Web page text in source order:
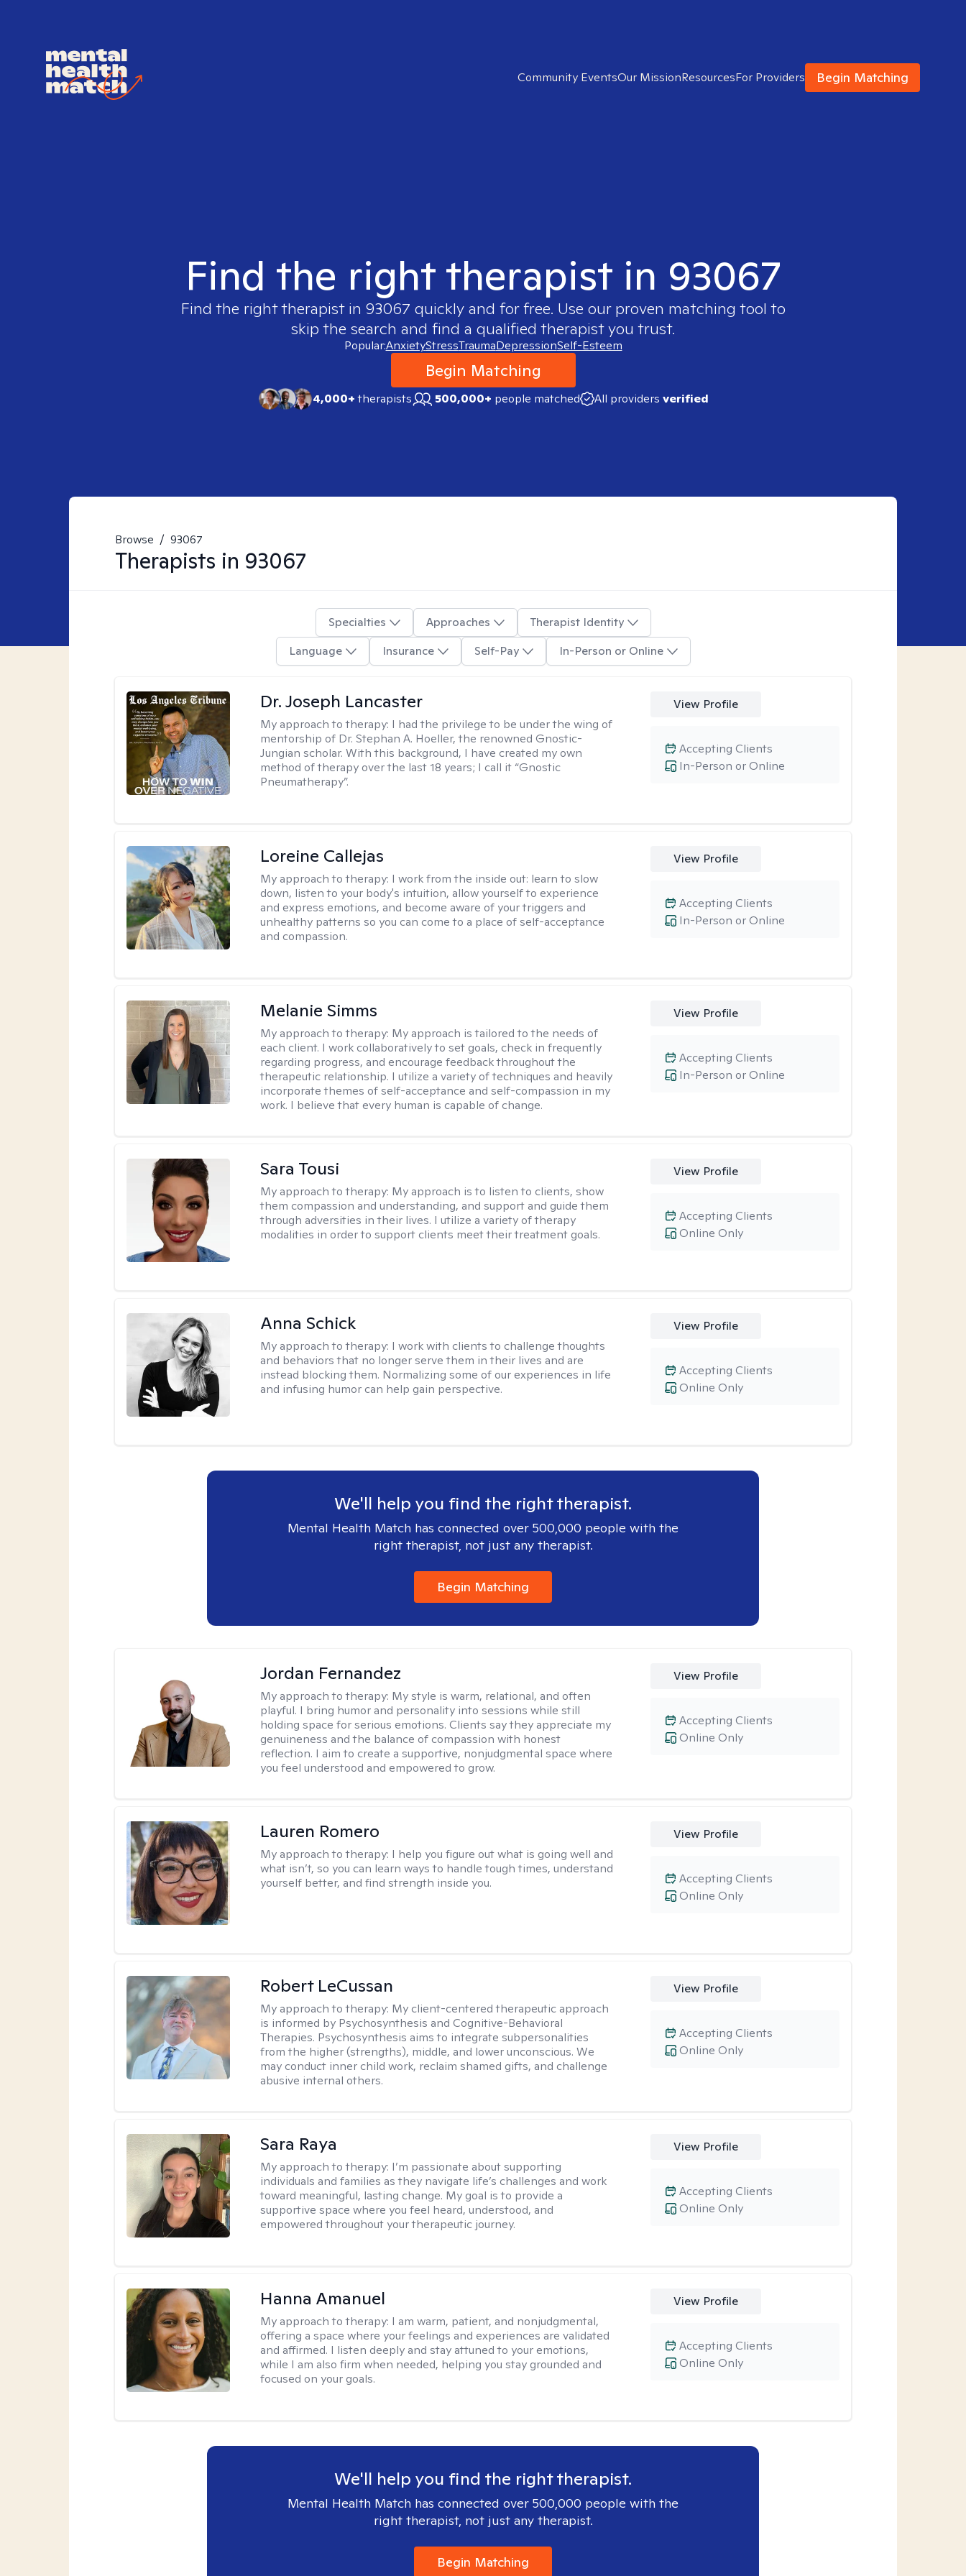
Community EventsOur MissionResourcesFor Providers Begin Matching
Find the right therapist in 93067
Find the right therapist in 93067 quickly and for free. Use our proven matching tool to
skip the search and find a qualified therapist you trust.
Popular:AnxietyStressTraumaDepressionSelf-Esteem
Begin Matching
4,000+therapists 500,000+ people matched All providers verified
Browse / 93067
Therapists in 93067
Specialties Approaches
Therapist Identity
Language
Insurance Self-Pay In-Person or Online
Dr. Joseph Lancaster
My approach to therapy: I had the privilege to be under the wing of
mentorship of Dr. Stephan A. Hoeller, the renowned Gnostic-
Jungian scholar. With this background, I have created my own
method of therapy over the last 18 years; I call it “Gnostic
Pneumatherapy”.
View Profile
In-Person or Online
Accepting Clients
Loreine Callejas
My approach to therapy: I work from the inside out: learn to slow
down, listen to your body's intuition, allow yourself to experience
and express emotions, and become aware of your triggers and
unhealthy patterns so you can come to a place of self-acceptance
and compassion.
View Profile
In-Person or Online
Accepting Clients
Melanie Simms
My approach to therapy: My approach is tailored to the needs of
each client. I work collaboratively to set goals, check in frequently
regarding progress, and encourage feedback throughout the
therapeutic relationship. I utilize a variety of techniques and heavily
incorporate themes of self-acceptance and self-compassion in my
work. I believe that every human is capable of change.
View Profile
In-Person or Online
Accepting Clients
Sara Tousi
My approach to therapy: My approach is to listen to clients, show
them compassion and understanding, and support and guide them
through adversities in their lives. I utilize a variety of therapy
modalities in order to support clients meet their treatment goals.
View Profile
Online Only
Accepting Clients
Anna Schick
My approach to therapy: I work with clients to challenge thoughts
and behaviors that no longer serve them in their lives and are
instead blocking them. Normalizing some of our experiences in life
and infusing humor can help gain perspective.
View Profile
Online Only
Accepting Clients
We'll help you find the right therapist.
Mental Health Match has connected over 500,000 people with the
right therapist, not just any therapist.
Begin Matching
Jordan Fernandez
My approach to therapy: My style is warm, relational, and often
playful. I bring humor and personality into sessions while still
holding space for serious emotions. Clients say they appreciate my
genuineness and the balance of compassion with honest
reflection. I aim to create a supportive, nonjudgmental space where
you feel understood and empowered to grow.
View Profile
Online Only
Accepting Clients
Lauren Romero
My approach to therapy: I help you figure out what is going well and
what isn’t, so you can learn ways to handle tough times, understand
yourself better, and find strength inside you.
View Profile
Online Only
Accepting Clients
Robert LeCussan
My approach to therapy: My client-centered therapeutic approach
is informed by Psychosynthesis and Cognitive-Behavioral
Therapies. Psychosynthesis aims to integrate subpersonalities
from the higher (strengths), middle, and lower unconscious. We
may conduct inner child work, reclaim shamed gifts, and challenge
abusive internal others.
View Profile
Online Only
Accepting Clients
Sara Raya
My approach to therapy: I’m passionate about supporting
individuals and families as they navigate life’s challenges and work
toward meaningful, lasting change. My goal is to provide a
supportive space where you feel heard, understood, and
empowered throughout your therapeutic journey.
View Profile
Online Only
Accepting Clients
Hanna Amanuel
My approach to therapy: I am warm, patient, and nonjudgmental,
offering a space where your feelings and experiences are validated
and affirmed. I listen deeply and stay attuned to your emotions,
while I am also firm when needed, helping you stay grounded and
focused on your goals.
View Profile
Online Only
Accepting Clients
We'll help you find the right therapist.
Mental Health Match has connected over 500,000 people with the
right therapist, not just any therapist.
Begin Matching